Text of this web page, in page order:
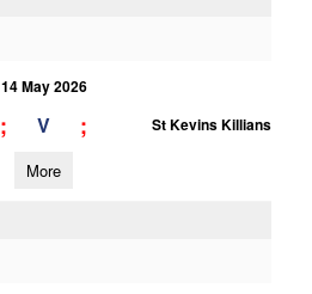
14 May 2026
; V ; St Kevins Killians
More